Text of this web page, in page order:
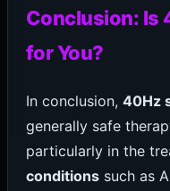
Conclusion: Is
for You?
In conclusion, 40Hz
generally safe
particularly in the
conditionssuch as